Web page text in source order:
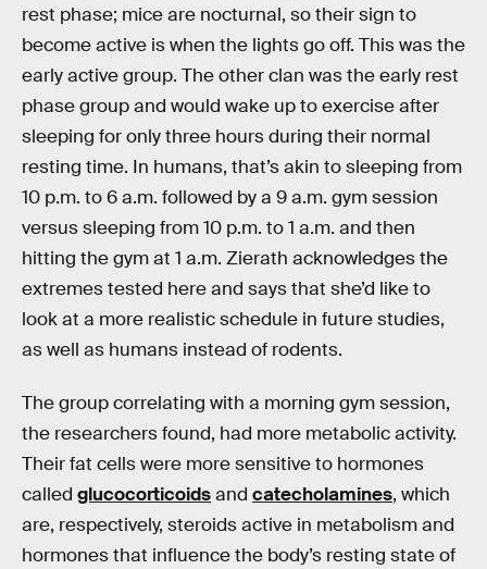
rest phase; mice are nocturnal, so their sign to
become active is when the lights go off. This was the
early active group. The other clan was the early rest
phase group and would wake up to exercise after
sleeping for only three hours during their normal
resting time. In humans, that’s akin to sleeping from
10 p.m. to 6 a.m. followed by a 9 a.m. gym session
versus sleeping from 10 p.m. to 1 a.m. and then
hitting the gym at 1 a.m. Zierath acknowledges the
extremes tested here and says that she’d like to
look at a more realistic schedule in future studies,
as well as humans instead of rodents.
The group correlating with a morning gym session,
the researchers found, had more metabolic activity.
Their fat cells were more sensitive to hormones
called glucocorticoidsand catecholamines, which
are, respectively, steroids active in metabolism and
hormones that influence the body’s resting state of